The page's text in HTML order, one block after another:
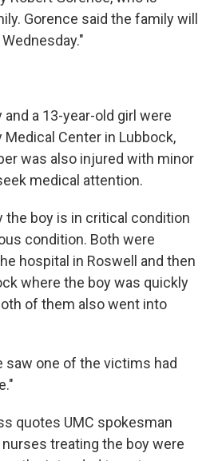
Gorence said the family will
and a 13-year-old girl were
Center in Lubbock,
was also injured with minor
medical attention.
the boy is in critical condition
condition. Both were
hospital in Roswell and then
where the boy was quickly
of them also went into
saw one of the victims had
quotes UMC spokesman
nurses treating the boy were